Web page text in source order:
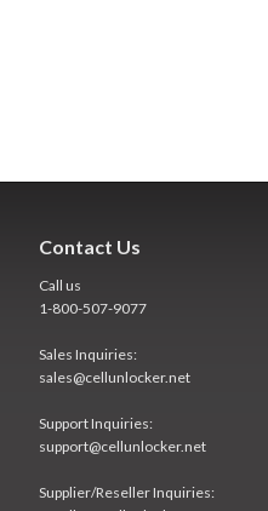
Contact Us
Call us
1-800-507-9077
Sales Inquiries:
sales@cellunlocker.net
Support Inquiries:
support@cellunlocker.net
Supplier/Reseller Inquiries: